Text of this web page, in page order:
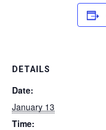
DETAILS
Date:
January 13
Time: